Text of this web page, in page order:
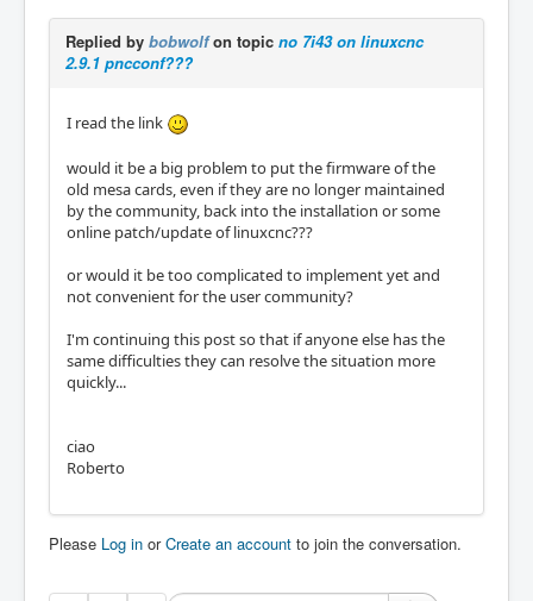
Replied by bobwolfon topic no 7i43 on linuxcnc
2.9.1 pncconf???
I read the link
would it be a big problem to put the firmware of the
old mesa cards, even if they are no longer maintained
by the community, back into the installation or some
online patch/update of linuxcnc???
or would it be too complicated to implement yet and
not convenient for the user community?
I'm continuing this post so that if anyone else has the
same difficulties they can resolve the situation more
quickly...
ciao
Roberto
Please Log in orCreate an account to join the conversation.